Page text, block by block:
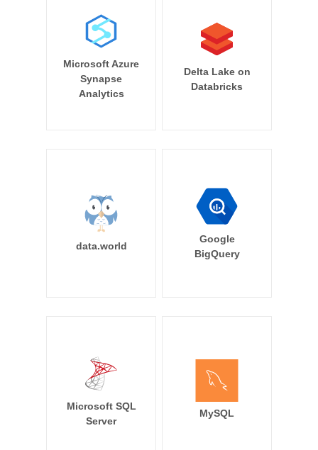
Microsoft Azure
Synapse
Analytics
Delta Lake on
Databricks
data.world
Google
BigQuery
Microsoft SQL
Server
MySQL